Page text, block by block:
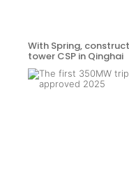
With Spring,
tower CSP in Qinghai